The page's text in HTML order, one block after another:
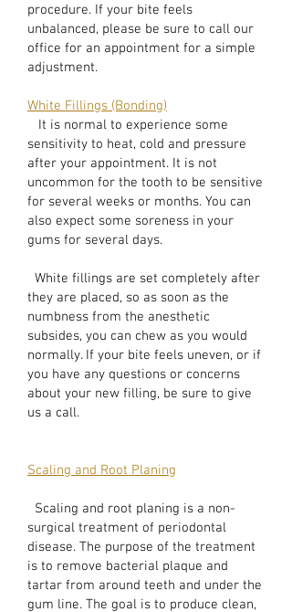
procedure. If your bite feels
unbalanced, please be sure to call our
office for an appointment for a simple
adjustment.
White Fillings (Bonding)
It is normal to experience some
sensitivity to heat, cold and pressure
after your appointment. It is not
uncommon for the tooth to be sensitive
for several weeks or months. You can
also expect some soreness in your
gums for several days.
White fillings are set completely after
they are placed, so as soon as the
numbness from the anesthetic
subsides, you can chew as you would
normally. If your bite feels uneven, or if
you have any questions or concerns
about your new filling, be sure to give
us a call.
Scaling and Root Planing
Scaling and root planing is a non-
surgical treatment of periodontal
disease. The purpose of the treatment
is to remove bacterial plaque and
tartar from around teeth and under the
gum line. The goal is to produce clean,